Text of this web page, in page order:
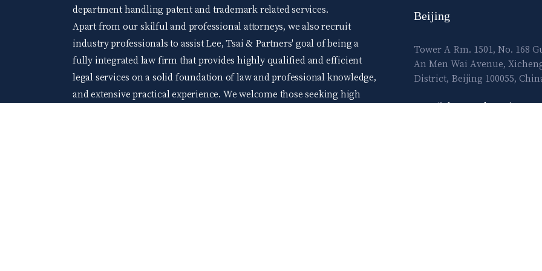
department handling patent and trademark related services.
Apart from our skilful and professional attorneys, we also recruit
industry professionals to assist Lee, Tsai & Partners' goal of being a
fully integrated law firm that provides highly qualified and efficient
legal services on a solid foundation of law and professional knowledge,
and extensive practical experience. We welcome those seeking high
Beijing
Tower A Rm. 1501, No. 168
An Men Wai Avenue,
District, Beijing 100055,
E-mail:lawtec@leetsai.com